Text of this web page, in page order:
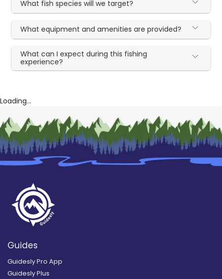
What fish species will we target?
What equipment and amenities are provided?
What can I expect during this fishing
experience?
Loading...
Guides
Guidesly Pro App
Guidesly Plus